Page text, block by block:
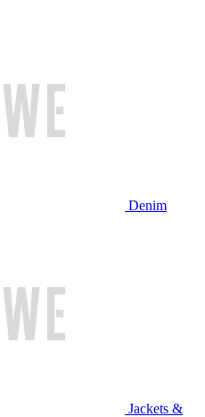
Denim
Jackets &